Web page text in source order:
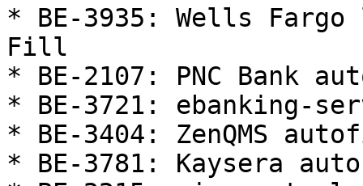
* BE-3935: Wells
Fill
* BE-2107: PNC Bank
* BE-3721: ebanking-
* BE-3404: ZenQMS
* BE-3781: Kaysera